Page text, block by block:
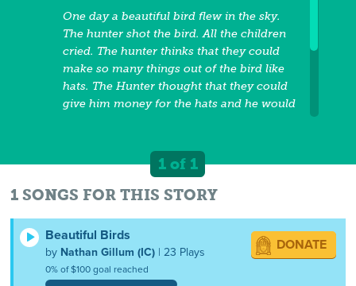
One day a beautiful bird flew in the sky.
The hunter shot the bird. All the children
cried. The hunter thinks that they could
make so many things out of the bird like
hats. The Hunter thought that they could
give him money for the hats and he would
beautiful birds. Then he thought he could
become rich by cutting down the trees.
One day, the king come and ask him why
and cut the trees.
1 of 1
1 SONGS FOR THIS STORY
Beautiful Birds
by Nathan Gillum (IC) | 23 Plays
0% of $100 goal reached
DONATE